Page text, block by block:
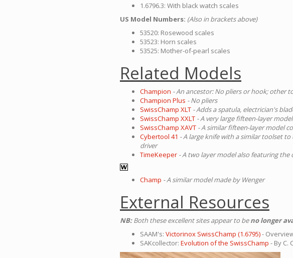
1.6796.3: With black watch scales
US Model Numbers: (Also in brackets above)
53520: Rosewood scales
53523: Horn scales
53525: Mother-of-pearl scales
Related Models
Champion - An ancestor: No pliers or hook; other
Champion Plus - No pliers
SwissChamp XLT - Adds a spatula, electrician's
SwissChamp XXLT - A very large fifteen-layer
SwissChamp XAVT - A similar fifteen-layer model
Cybertool 41 - A large knife with a similar toolset
driver
TimeKeeper - A two layer model also featuring the
Champ - A similar model made by Wenger
External Resources
NB:Both these excellent sites appear to beno longer
SAAM's: Victorinox SwissChamp (1.6795)-
SAKcollector: Evolution of the SwissChamp - By C.